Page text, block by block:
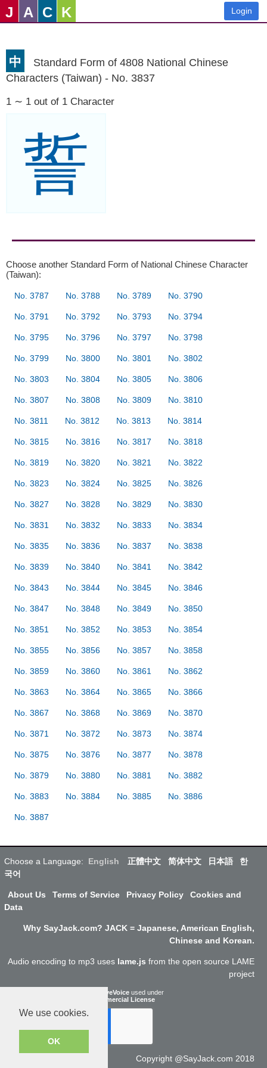
We use cookies.
OK
J A C K Login
中
Standard Form of 4808 National Chinese
Characters (Taiwan) - No. 3837
1 ∼ 1 out of 1 Character
誓
Choose another Standard Form of National Chinese Character
(Taiwan):
No. 3787 No. 3788 No. 3789 No. 3790
No. 3791 No. 3792 No. 3793 No. 3794
No. 3795 No. 3796 No. 3797 No. 3798
No. 3799 No. 3800 No. 3801 No. 3802
No. 3803 No. 3804 No. 3805 No. 3806
No. 3807 No. 3808 No. 3809 No. 3810
No. 3811 No. 3812 No. 3813 No. 3814
No. 3815 No. 3816 No. 3817 No. 3818
No. 3819 No. 3820 No. 3821 No. 3822
No. 3823 No. 3824 No. 3825 No. 3826
No. 3827 No. 3828 No. 3829 No. 3830
No. 3831 No. 3832 No. 3833 No. 3834
No. 3835 No. 3836 No. 3837 No. 3838
No. 3839 No. 3840 No. 3841 No. 3842
No. 3843 No. 3844 No. 3845 No. 3846
No. 3847 No. 3848 No. 3849 No. 3850
No. 3851 No. 3852 No. 3853 No. 3854
No. 3855 No. 3856 No. 3857 No. 3858
No. 3859 No. 3860 No. 3861 No. 3862
No. 3863 No. 3864 No. 3865 No. 3866
No. 3867 No. 3868 No. 3869 No. 3870
No. 3871 No. 3872 No. 3873 No. 3874
No. 3875 No. 3876 No. 3877 No. 3878
No. 3879 No. 3880 No. 3881 No. 3882
No. 3883 No. 3884 No. 3885 No. 3886
No. 3887
Choose a Language: English 正體中文 简体中文 日本語
한
국어
About Us Terms of Service Privacy Policy
Cookies and
Data
Why SayJack.com? JACK = Japanese, American English,
Chinese and Korean.
Audio encoding to mp3 uses lame.js from the open source LAME
project
ResponsiveVoice used under
Non-Commercial License
Copyright @SayJack.com 2018